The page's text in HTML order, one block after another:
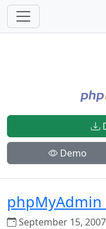
Demo
phpMyAdmin
September 15, 2007